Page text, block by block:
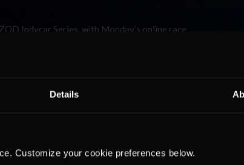
Details
Customize your cookie preferences below.
Indycar Series, with Monday’s online race
took the green flag with Joe Branch starting
and having …